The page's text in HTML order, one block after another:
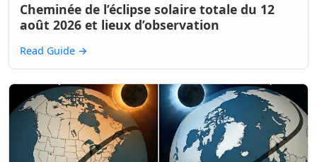
Cheminée de l’éclipse solaire totale du 12
août 2026 et lieux d’observation
Read Guide →